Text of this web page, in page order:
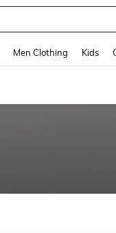
Men Clothing Kids